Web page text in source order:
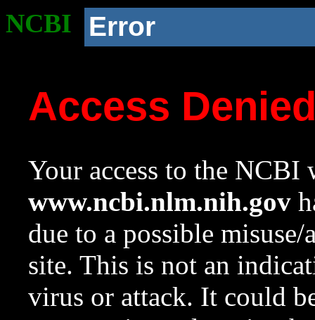
NCBI Error
Access
Your access to the NCBI
www.ncbi.nlm.nih.gov
due to a possible
site. This is not an
virus or attack. It could